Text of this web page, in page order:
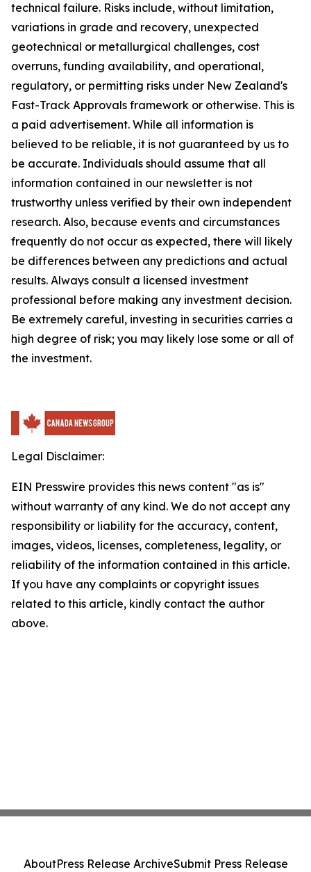
technical failure. Risks include, without limitation,
variations in grade and recovery, unexpected
geotechnical or metallurgical challenges, cost
overruns, funding availability, and operational,
regulatory, or permitting risks under New Zealand's
Fast-Track Approvals framework or otherwise. This is
a paid advertisement. While all information is
believed to be reliable, it is not guaranteed by us to
be accurate. Individuals should assume that all
information contained in our newsletter is not
trustworthy unless verified by their own independent
research. Also, because events and circumstances
frequently do not occur as expected, there will likely
be differences between any predictions and actual
results. Always consult a licensed investment
professional before making any investment decision.
Be extremely careful, investing in securities carries a
high degree of risk; you may likely lose some or all of
the investment.
Legal Disclaimer:
EIN Presswire provides this news content "as is"
without warranty of any kind. We do not accept any
responsibility or liability for the accuracy, content,
images, videos, licenses, completeness, legality, or
reliability of the information contained in this article.
If you have any complaints or copyright issues
related to this article, kindly contact the author
above.
AboutPress Release ArchiveSubmit Press Release